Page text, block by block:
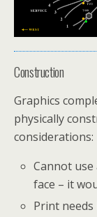
Construction
Graphics
physically
considerations:
Cannot use
face – it
Print